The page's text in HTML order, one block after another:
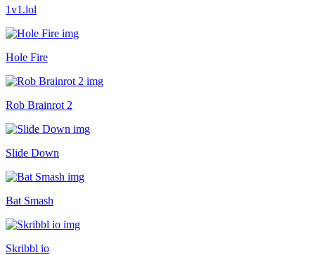
1v1.lol
Hole Fire
Rob Brainrot 2
Slide Down
Bat Smash
Skribbl io